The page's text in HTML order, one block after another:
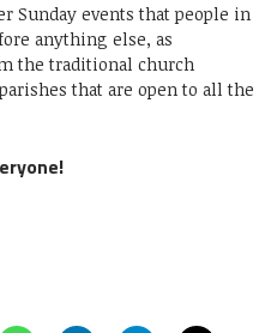
Sunday events that people in
anything else, as
the traditional church
that are open to all the